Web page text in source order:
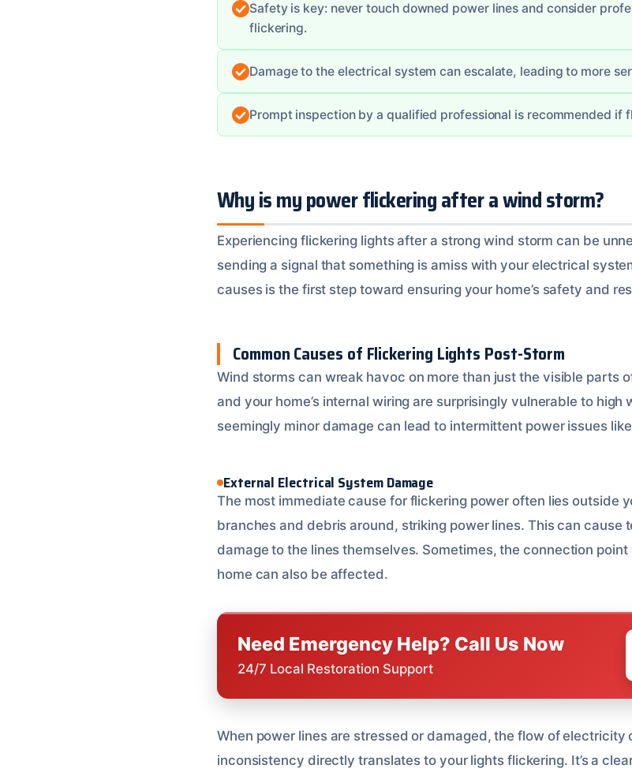
Safety is key: never touch downed power lines and consider
flickering.
Damage to the electrical system can escalate, leading to more
Prompt inspection by a qualified professional is recommended if
Why is my power flickering after a wind storm?
Experiencing flickering lights after a strong wind storm can be
sending a signal that something is amiss with your electrical
causes is the first step toward ensuring your home’s safety and
Common Causes of Flickering Lights Post-Storm
Wind storms can wreak havoc on more than just the visible parts
and your home’s internal wiring are surprisingly vulnerable to
seemingly minor damage can lead to intermittent power issues
External Electrical System Damage
The most immediate cause for flickering power often lies outside
branches and debris around, striking power lines. This can cause
damage to the lines themselves. Sometimes, the connection
home can also be affected.
Need Emergency Help? Call Us Now
24/7 Local Restoration Support
When power lines are stressed or damaged, the flow of
inconsistency directly translates to your lights flickering. It’s a